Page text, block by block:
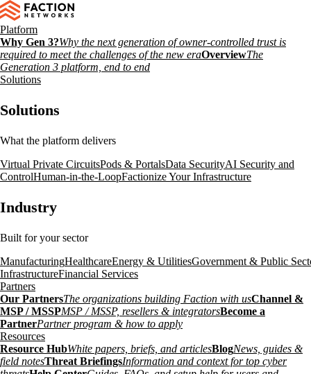
Platform
Why Gen 3?Why the next generation of owner-controlled trust is
required to meet the challenges of the new eraOverviewThe
Generation 3 platform, end to end
Solutions
Solutions
What the platform delivers
Virtual Private CircuitsPods & PortalsData SecurityAI Security and
ControlHuman-in-the-LoopFactionize Your Infrastructure
Industry
Built for your sector
ManufacturingHealthcareEnergy & UtilitiesGovernment & Public
InfrastructureFinancial Services
Partners
Our PartnersThe organizations building Faction with usChannel &
MSP / MSSPMSP / MSSP, resellers & integratorsBecome a
PartnerPartner program & how to apply
Resources
Resource HubWhite papers, briefs, and articlesBlogNews, guides &
field notesThreat BriefingsInformation and context for top cyber